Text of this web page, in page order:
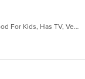
Chill, Free Parking, Good For Group, Good For Kids, Has TV, Vegetarian Options